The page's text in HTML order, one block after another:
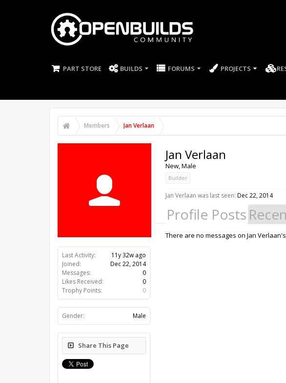
PART STORE BUILDS FORUMS PROJECTS
Members Jan Verlaan
Last Activity:
11y 32w ago
Joined:
Dec 22, 2014
Messages:
0
Likes Received:
0
Trophy Points:
0
Gender: Male
Share This Page
Jan Verlaan
New, Male
Builder
Jan Verlaan was last seen: Dec 22, 2014
Profile Posts
There are no messages on Jan